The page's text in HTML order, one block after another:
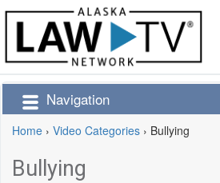
Navigation
Home › Video Categories › Bullying
Bullying